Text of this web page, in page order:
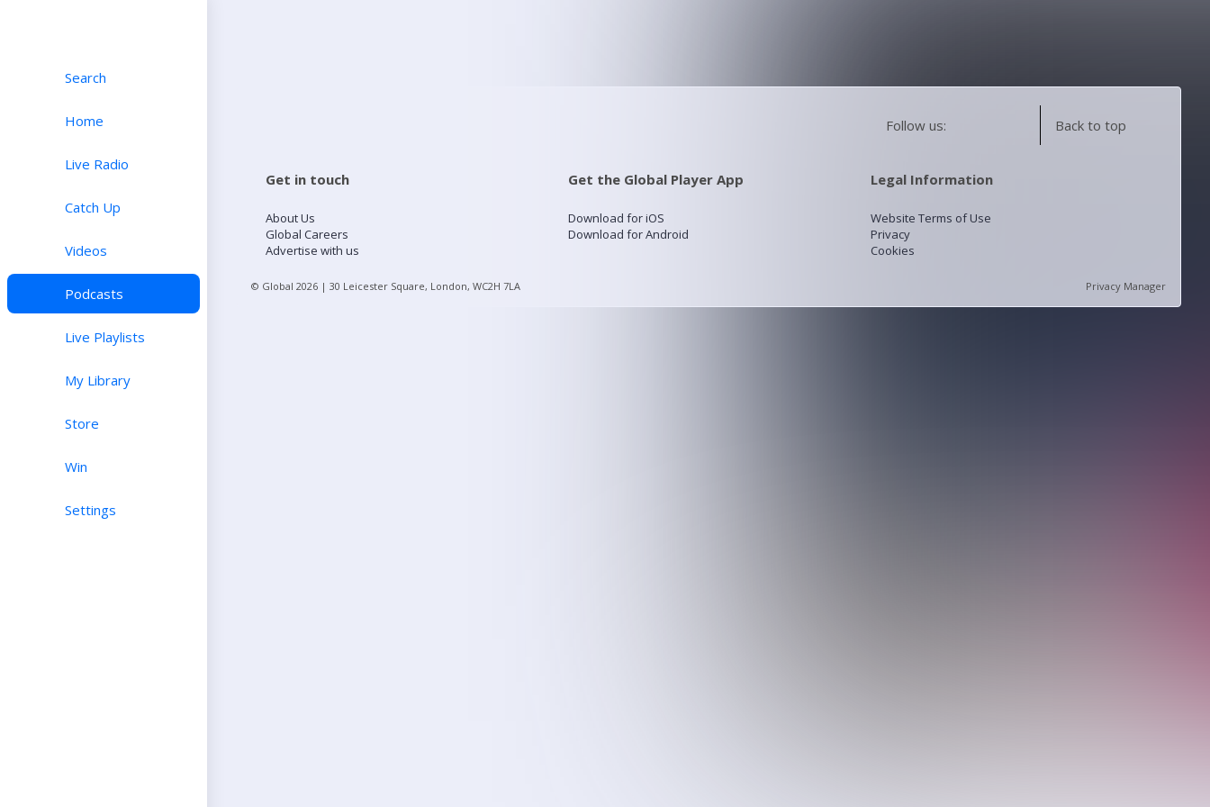
Search
Home
Live Radio
Catch Up
Videos
Podcasts
Live Playlists
My Library
Store
Win
Settings
Follow us: Back to top
Get in touch
About Us
Global Careers
Advertise with us
Get the Global Player App
Download for iOS
Download for Android
Legal Information
Website Terms of Use
Privacy
Cookies
© Global 2026 | 30 Leicester Square, London, WC2H 7LA Privacy Manager